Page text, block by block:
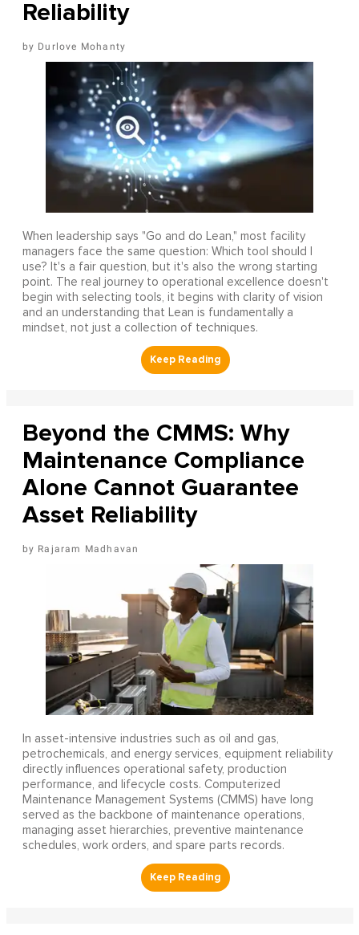
Reliability
Durlove Mohanty
When leadership says "Go and do Lean," most facility
managers face the same question: Which tool should I
use? It's a fair question, but it's also the wrong starting
point. The real journey to operational excellence doesn't
begin with selecting tools, it begins with clarity of vision
and an understanding that Lean is fundamentally a
mindset, not just a collection of techniques.
Beyond the CMMS: Why
Maintenance Compliance
Alone Cannot Guarantee
Asset Reliability
Rajaram Madhavan
In asset-intensive industries such as oil and gas,
petrochemicals, and energy services, equipment reliability
directly influences operational safety, production
performance, and lifecycle costs. Computerized
Maintenance Management Systems (CMMS) have long
served as the backbone of maintenance operations,
managing asset hierarchies, preventive maintenance
schedules, work orders, and spare parts records.